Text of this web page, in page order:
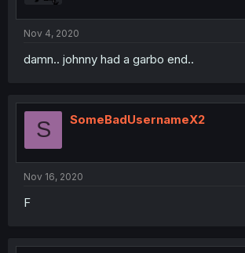
Nov 4, 2020
damn.. johnny had a garbo end..
S SomeBadUsernameX2
Nov 16, 2020
F